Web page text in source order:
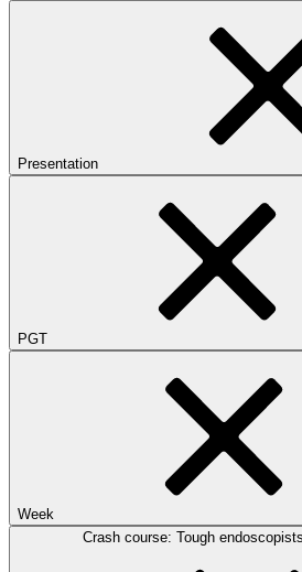
Presentation
PGT
Week
Crash course: Tough